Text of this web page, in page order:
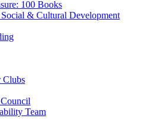
100 Books
& Cultural Development
Clubs
Team